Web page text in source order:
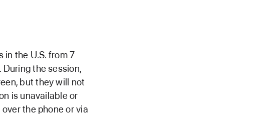
in the U.S. from 7
. During the session,
but they will not
is unavailable or
the phone or via